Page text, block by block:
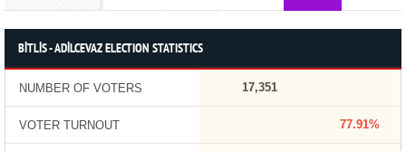
BİTLİS - ADİLCEVAZ ELECTION STATISTICS
NUMBER OF VOTERS 17,351
VOTER TURNOUT 77.91%